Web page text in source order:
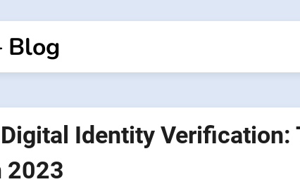
Blog
Identity Verification:
2023